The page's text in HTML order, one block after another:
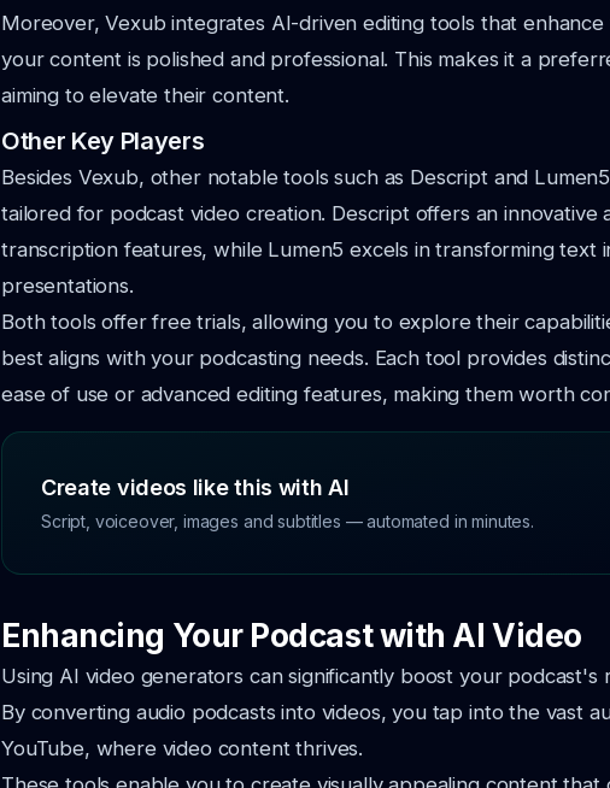
Moreover, Vexub integrates AI-driven editing tools that enhance
your content is polished and professional. This makes it a
aiming to elevate their content.
Other Key Players
Besides Vexub, other notable tools such as Descript and
tailored for podcast video creation. Descript offers an innovative
transcription features, while Lumen5 excels in transforming text
presentations.
Both tools offer free trials, allowing you to explore their
best aligns with your podcasting needs. Each tool provides
ease of use or advanced editing features, making them worth
Create videos like this with AI
Script, voiceover, images and subtitles — automated in minutes.
Enhancing Your Podcast with AI Video
Using AI video generators can significantly boost your podcast's
By converting audio podcasts into videos, you tap into the vast
YouTube, where video content thrives.